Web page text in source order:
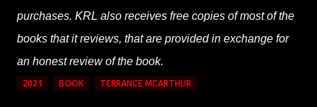
purchases. KRL also receives free copies of most of the
books that it reviews, that are provided in exchange for
an honest review of the book.
2021 BOOK TERRANCE MCARTHUR